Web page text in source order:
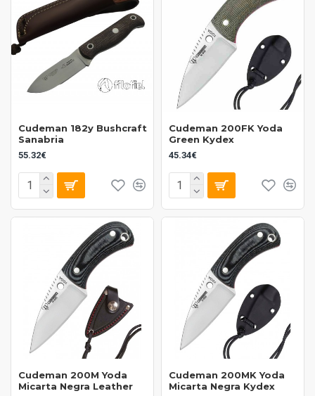
Cudeman 182y Bushcraft
Sanabria
55.32€
Cudeman 200FK Yoda
Green Kydex
45.34€
Cudeman 200M Yoda
Micarta Negra Leather
Cudeman 200MK Yoda
Micarta Negra Kydex